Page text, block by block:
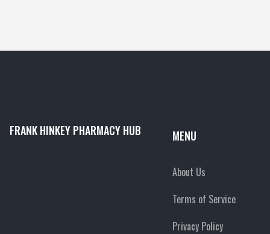
FRANK HINKEY PHARMACY HUB MENU
About Us
Terms of Service
Privacy Policy